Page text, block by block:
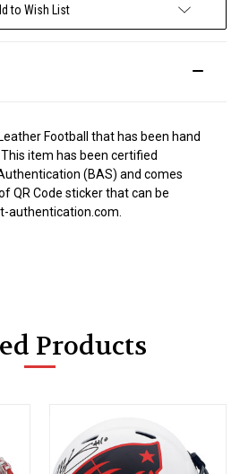
to Wish List
Football that has been hand
item has been certified
(BAS) and comes
QR Code sticker that can be
authentication.com.
Products